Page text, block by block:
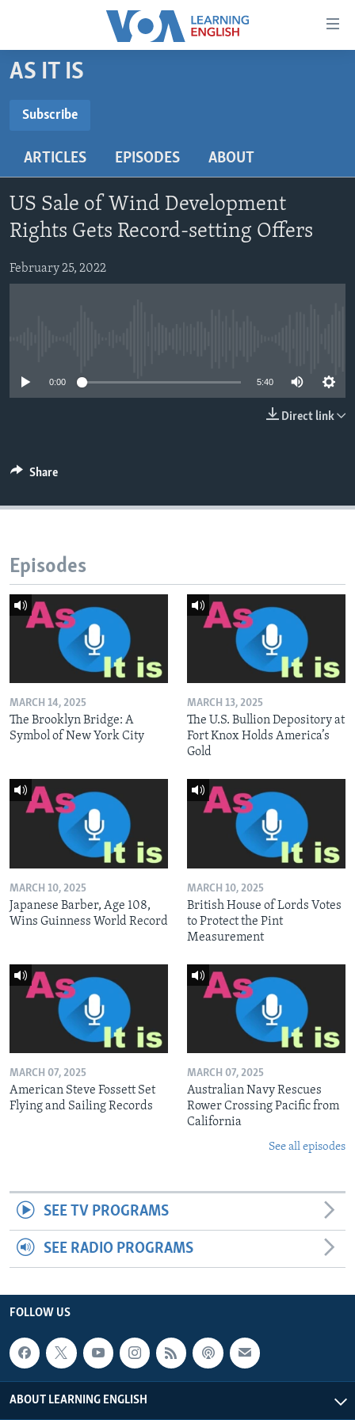
Accessibility
Skip
to
content
main
Navigation
Skip
to
Search
BEGINNING LEVEL
US HISTORY
VIDEO
FOLLOW US
AS IT IS
Subscribe
Subscribe
ARTICLES EPISODES ABOUT
US Sale of Wind Development
Rights Gets Record-setting Offers
February 25, 2022
0:00 5:40
Direct link
Share
Episodes
MARCH 14, 2025
The Brooklyn Bridge: A
Symbol of New York City
MARCH 13, 2025
The U.S. Bullion Depository at
Fort Knox Holds America’s
Gold
MARCH 10, 2025
Japanese Barber, Age 108,
Wins Guinness World Record
MARCH 10, 2025
British House of Lords Votes
to Protect the Pint
Measurement
MARCH 07, 2025
American Steve Fossett Set
Flying and Sailing Records
MARCH 07, 2025
Australian Navy Rescues
Rower Crossing Pacific from
California
See all episodes
SEE TV PROGRAMS
SEE RADIO PROGRAMS
FOLLOW US
ABOUT LEARNING ENGLISH